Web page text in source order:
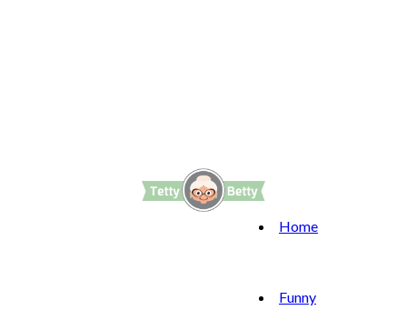
Home
Funny